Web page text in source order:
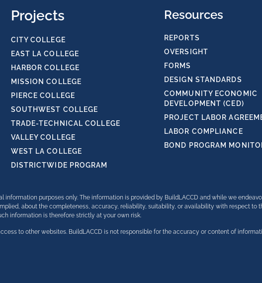
Projects
CITY COLLEGE
EAST LA COLLEGE
HARBOR COLLEGE
MISSION COLLEGE
PIERCE COLLEGE
SOUTHWEST COLLEGE
TRADE-TECHNICAL COLLEGE
VALLEY COLLEGE
WEST LA COLLEGE
DISTRICTWIDE PROGRAM
Resources
REPORTS
OVERSIGHT
FORMS
DESIGN STANDARDS
COMMUNITY ECONOMIC
DEVELOPMENT (CED)
PROJECT LABOR
LABOR COMPLIANCE
BOND PROGRAM
purposes only. The information is provided by BuildLACCD and while we
about the completeness, accuracy, reliability, suitability, or availability with respect
information is therefore strictly at your own risk.
to other websites. BuildLACCD is not responsible for the accuracy or content of